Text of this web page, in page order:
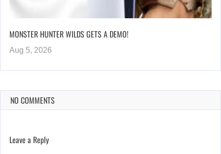
MONSTER HUNTER WILDS GETS A DEMO!
Aug 5, 2026
NO COMMENTS
Leave a Reply